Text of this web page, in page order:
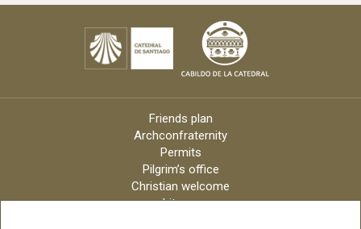
Friends plan
Archconfraternity
Permits
Pilgrim’s office
Christian welcome
Liturgy